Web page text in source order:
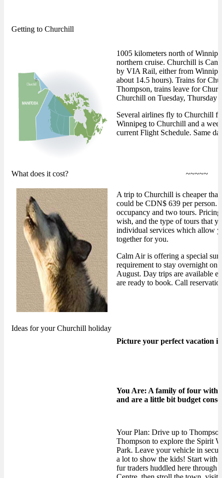
Getting to Churchill
1005 kilometers north of
northern cruise. Churchill is
by VIA Rail, either from
about 14.5 hours). Trains for
Thompson, trains leave for
Churchill on Tuesday, Thursday
Several airlines fly to Churchill
Winnipeg to Churchill and a
current Flight Schedule. Same
What does it cost? ~~~~~
A trip to Churchill is cheaper
could be CDN$ 639 per person.
occupancy and two tours.
wish, and the type of tours that
individual services which allow
together for you.
Calm Air is offering a special
requirement to stay overnight
August. Day trips are available
are ready to book. Call
Ideas for your Churchill holiday
Picture your perfect vacation
You Are: A family of four with
and are a little bit budget
Your Plan: Drive up to
Thompson to explore the Spirit
Park. Leave your vehicle in
a lot to show the kids! Start with
fur traders huddled here through